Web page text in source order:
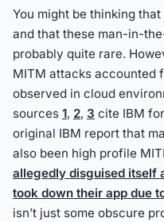
You might be thinking
and that these man-in-
probably quite rare.
MITM attacks accounted
observed in cloud
sources 1, 2, 3 cite IBM
original IBM report that
also been high profile
allegedly disguised itself
took down their app due
isn’t just some obscure